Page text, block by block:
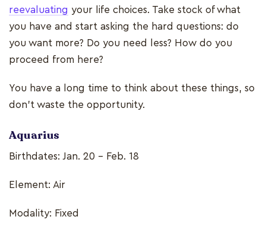
reevaluating your life choices. Take stock of what
you have and start asking the hard questions: do
you want more? Do you need less? How do you
proceed from here?
You have a long time to think about these things, so
don’t waste the opportunity.
Aquarius
Birthdates: Jan. 20 - Feb. 18
Element: Air
Modality: Fixed